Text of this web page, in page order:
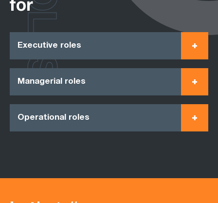
for
Executive roles
Managerial roles
Operational roles